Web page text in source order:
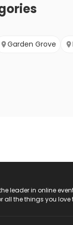
Garden Grove
the leader in online
all the things you